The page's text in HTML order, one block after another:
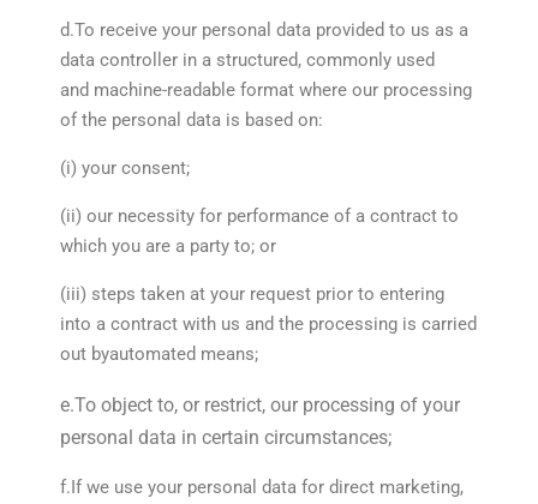
d.To receive your personal data provided to us as a
data controller in a structured, commonly used
and machine-readable format where our processing
of the personal data is based on:
(i) your consent;
(ii) our necessity for performance of a contract to
which you are a party to; or
(iii) steps taken at your request prior to entering
into a contract with us and the processing is carried
out byautomated means;
e.To object to, or restrict, our processing of your
personal data in certain circumstances;
f.If we use your personal data for direct marketing,